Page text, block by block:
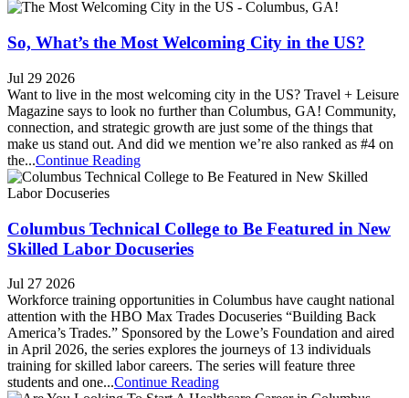
So, What’s the Most Welcoming City in the US?
Jul 29 2026
Want to live in the most welcoming city in the US? Travel + Leisure
Magazine says to look no further than Columbus, GA! Community,
connection, and strategic growth are just some of the things that
make us stand out. And did we mention we’re also ranked as #4 on
the...Continue Reading
Columbus Technical College to Be Featured in New
Skilled Labor Docuseries
Jul 27 2026
Workforce training opportunities in Columbus have caught national
attention with the HBO Max Trades Docuseries “Building Back
America’s Trades.” Sponsored by the Lowe’s Foundation and aired
in April 2026, the series explores the journeys of 13 individuals
training for skilled labor careers. The series will feature three
students and one...Continue Reading